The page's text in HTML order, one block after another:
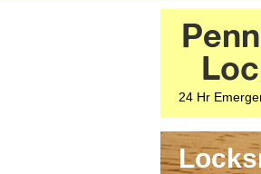
24 Hr